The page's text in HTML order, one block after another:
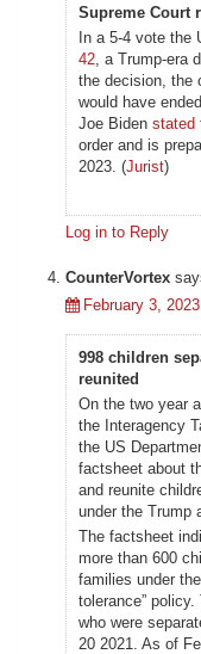
Supreme Court
In a 5-4 vote the
42 , a Trump-era
the decision, the
would have
Joe Biden stated
order and is
2023. (Jurist)
Log in to Reply
CounterVortex
February 3,
998 children
reunited
On the two year
the Interagency
the US
factsheet about
and reunite
under the Trump
The factsheet
more than 600
families under
tolerance”
who were
20 2021. As of